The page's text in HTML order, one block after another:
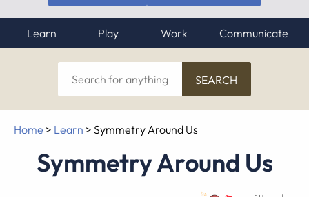
Learn Play Work Communicate
Search
for
anything
Home > Learn > Symmetry Around Us
Symmetry Around Us